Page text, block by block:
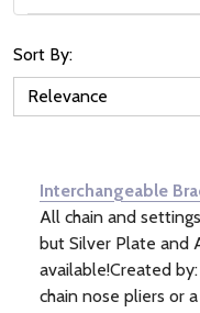
News
Sort By:
Interchangeable
All chain and
but Silver Plate and
available!Created
chain nose pliers or